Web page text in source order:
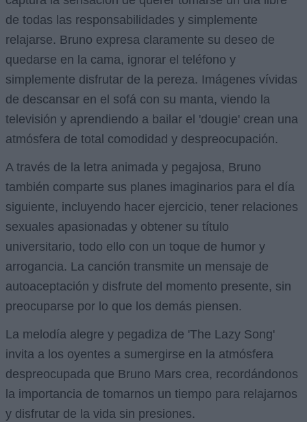
de todas las responsabilidades y simplemente
relajarse. Bruno expresa claramente su deseo de
quedarse en la cama, ignorar el teléfono y
simplemente disfrutar de la pereza. Imágenes vívidas
de descansar en el sofá con su manta, viendo la
televisión y aprendiendo a bailar el 'dougie' crean una
atmósfera de total comodidad y despreocupación.
A través de la letra animada y pegajosa, Bruno
también comparte sus planes imaginarios para el día
siguiente, incluyendo hacer ejercicio, tener relaciones
sexuales apasionadas y obtener su título
universitario, todo ello con un toque de humor y
arrogancia. La canción transmite un mensaje de
autoaceptación y disfrute del momento presente, sin
preocuparse por lo que los demás piensen.
La melodía alegre y pegadiza de 'The Lazy Song'
invita a los oyentes a sumergirse en la atmósfera
despreocupada que Bruno Mars crea, recordándonos
la importancia de tomarnos un tiempo para relajarnos
y disfrutar de la vida sin presiones.